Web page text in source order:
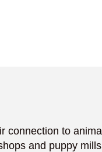
to
and puppy